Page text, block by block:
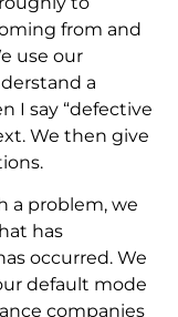
from and
use our
a
I say “defective
We then give
a problem, we
has
occurred. We
default mode
companies